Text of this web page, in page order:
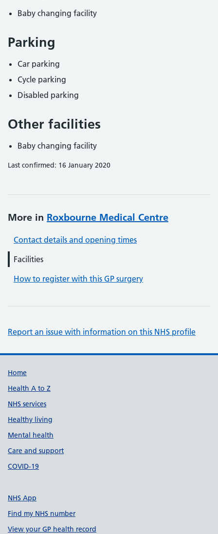
Baby changing facility
Parking
Car parking
Cycle parking
Disabled parking
Other facilities
Baby changing facility
Last confirmed: 16 January 2020
More in Roxbourne Medical Centre
Contact details and opening times
Facilities
How to register with this GP surgery
Report an issue with information on this NHS profile
Support links
Home
Health A to Z
NHS services
Healthy living
Mental health
Care and support
COVID-19
NHS App
Find my NHS number
View your GP health record